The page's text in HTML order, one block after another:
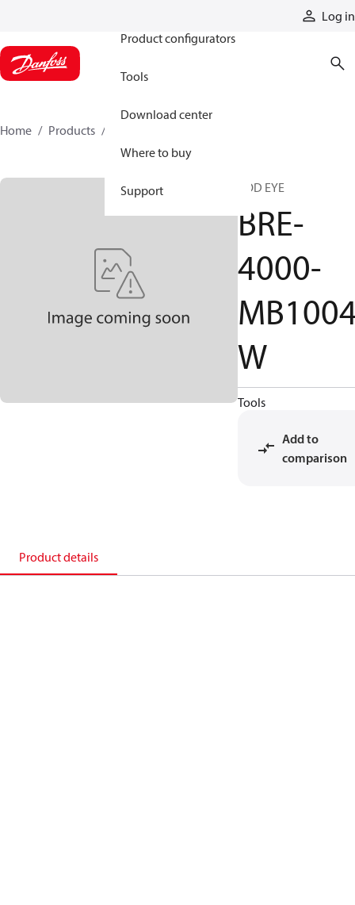
Log in
Product configurators
Tools
Download center
Where to buy
Support
Home Products
ROD EYE
BRE-
4000-
W
Tools
Add to
comparison
Product details